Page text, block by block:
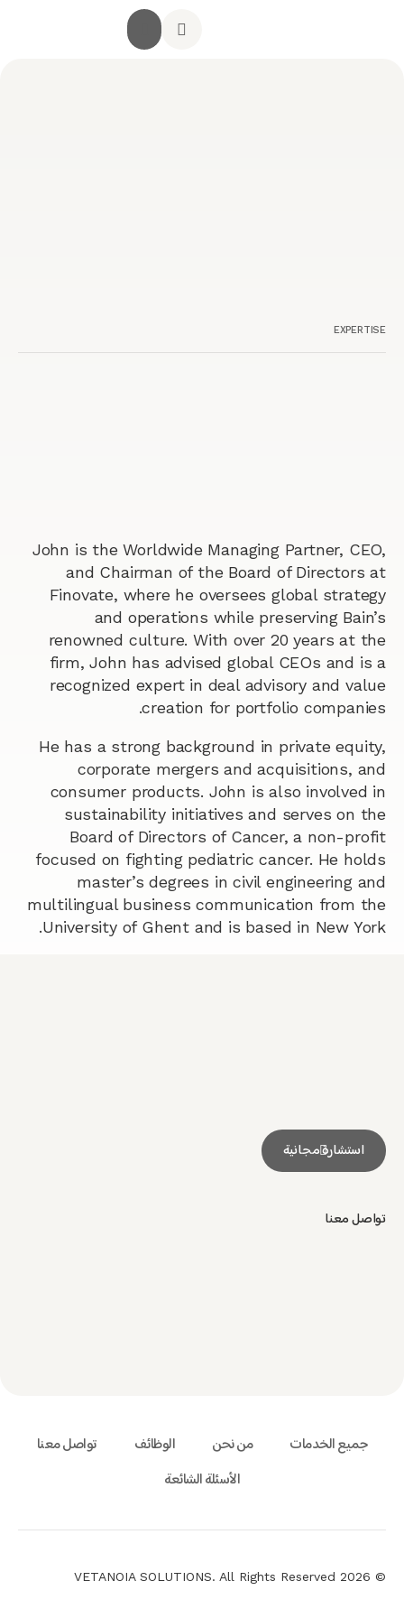
EXPERTISE
John is the Worldwide Managing Partner, CEO,
and Chairman of the Board of Directors at
Finovate, where he oversees global strategy
and operations while preserving Bain’s
renowned culture. With over 20 years at the
firm, John has advised global CEOs and is a
recognized expert in deal advisory and value
creation for portfolio companies.
He has a strong background in private equity,
corporate mergers and acquisitions, and
consumer products. John is also involved in
sustainability initiatives and serves on the
Board of Directors of Cancer, a non-profit
focused on fighting pediatric cancer. He holds
master’s degrees in civil engineering and
multilingual business communication from the
University of Ghent and is based in New York.
استشارة مجانية
تواصل معنا
جميع الخدمات من نحن الوظائف
تواصل معنا
الأسئلة الشائعة
© 2026 VETANOIA SOLUTIONS. All Rights Reserved